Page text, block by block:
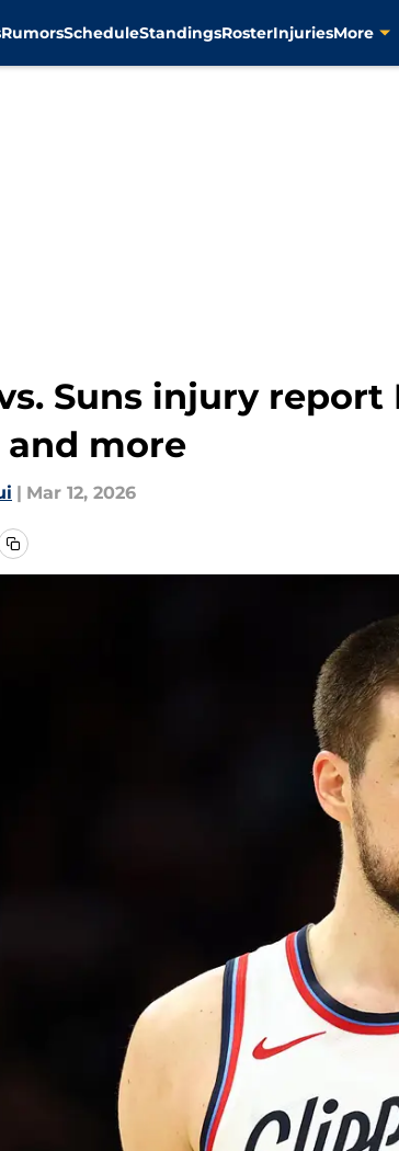
RumorsScheduleStandingsRosterInjuriesMore
Suns injury
and more
| Mar 12, 2026